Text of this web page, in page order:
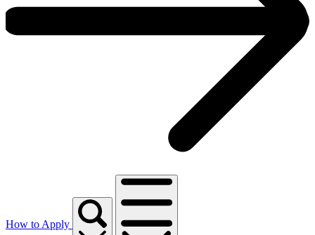
How to Apply